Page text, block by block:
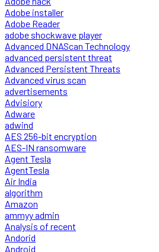
Adobe installer
Adobe Reader
adobe shockwave player
Advanced DNAScan Technology
advanced persistent threat
Advanced Persistent Threats
Advanced virus scan
advertisements
Advisiory
Adware
adwind
AES 256-bit encryption
AES-IN ransomware
Agent Tesla
AgentTesla
Air India
algorithm
Amazon
ammyy admin
Analysis of recent
Andorid
Android